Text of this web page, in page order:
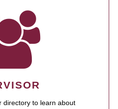
directory to learn about